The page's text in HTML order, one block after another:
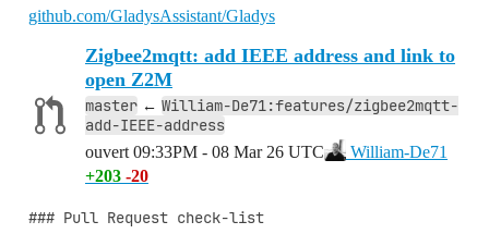
github.com/GladysAssistant/Gladys
Zigbee2mqtt: add IEEE address and link to
open Z2M
master ← William-De71:features/zigbee2mqtt-
add-IEEE-address
ouvert 09:33PM - 08 Mar 26 UTC
William-De71
+203 -20
### Pull Request check-list